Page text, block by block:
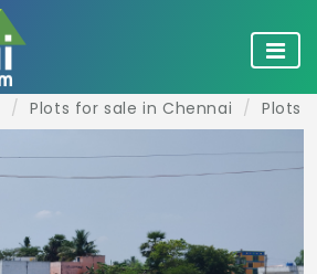
Plots for sale in Chennai Plots